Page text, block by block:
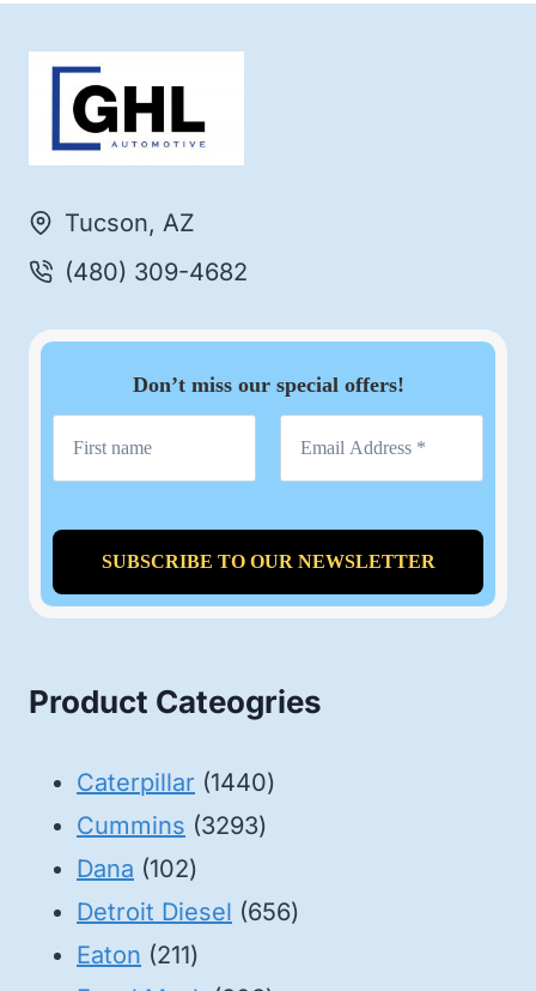
Tucson, AZ
(480) 309-4682
Don’t miss our special offers!
Product Cateogries
Caterpillar 14401440
Cummins 32933293
Dana 102102
products
Detroit Diesel 656656
Eaton 211211